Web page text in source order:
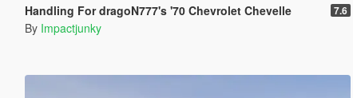
Handling For dragoN777's '70 Chevrolet Chevelle 7.6
By Impactjunky